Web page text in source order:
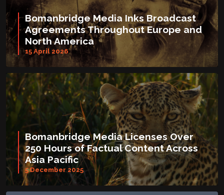
Bomanbridge Media Inks Broadcast
Agreements Throughout Europe and
North America
15 April 2026
Bomanbridge Media Licenses Over
250 Hours of Factual Content Across
Asia Pacific
5 December 2025